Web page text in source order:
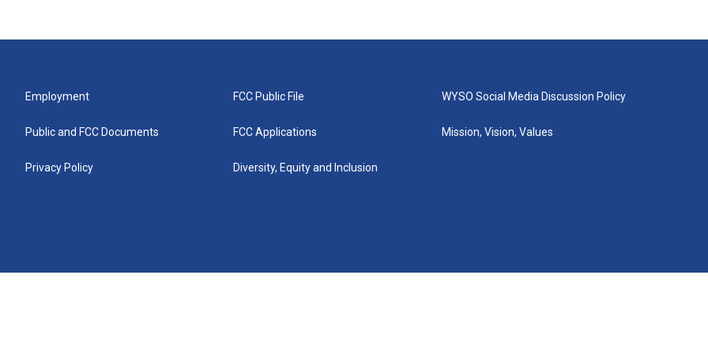
Employment
Public and FCC Documents
Privacy Policy
FCC Public File
FCC Applications
Diversity, Equity and Inclusion
WYSO Social Media Discussion Policy
Mission, Vision, Values